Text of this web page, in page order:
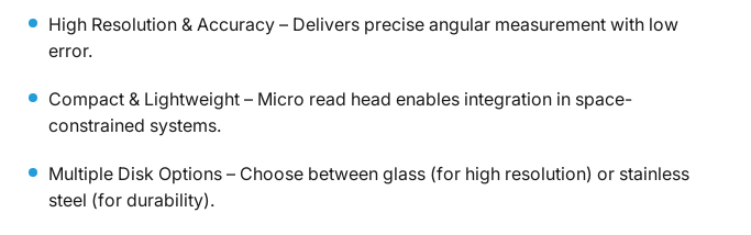
High Resolution & Accuracy – Delivers precise angular measurement with low
error.
Compact & Lightweight – Micro read head enables integration in space-
constrained systems.
Multiple Disk Options – Choose between glass (for high resolution) or stainless
steel (for durability).